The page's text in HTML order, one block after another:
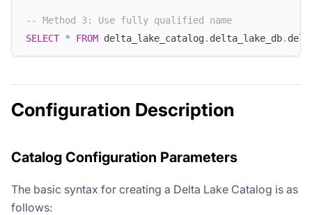
-- Method 3: Use fully qualified name
SELECT * FROM delta_lake_catalog. delta_lake_db.
Configuration Description
Catalog Configuration Parameters
The basic syntax for creating a Delta Lake Catalog is as
follows: